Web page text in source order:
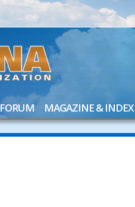
FORUM MAGAZINE & INDEX